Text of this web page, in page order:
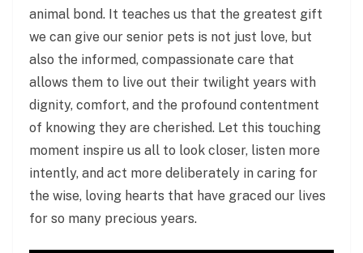
animal bond. It teaches us that the greatest gift
we can give our senior pets is not just love, but
also the informed, compassionate care that
allows them to live out their twilight years with
dignity, comfort, and the profound contentment
of knowing they are cherished. Let this touching
moment inspire us all to look closer, listen more
intently, and act more deliberately in caring for
the wise, loving hearts that have graced our lives
for so many precious years.